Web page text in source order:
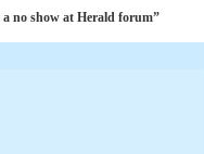
a no show at Herald forum”